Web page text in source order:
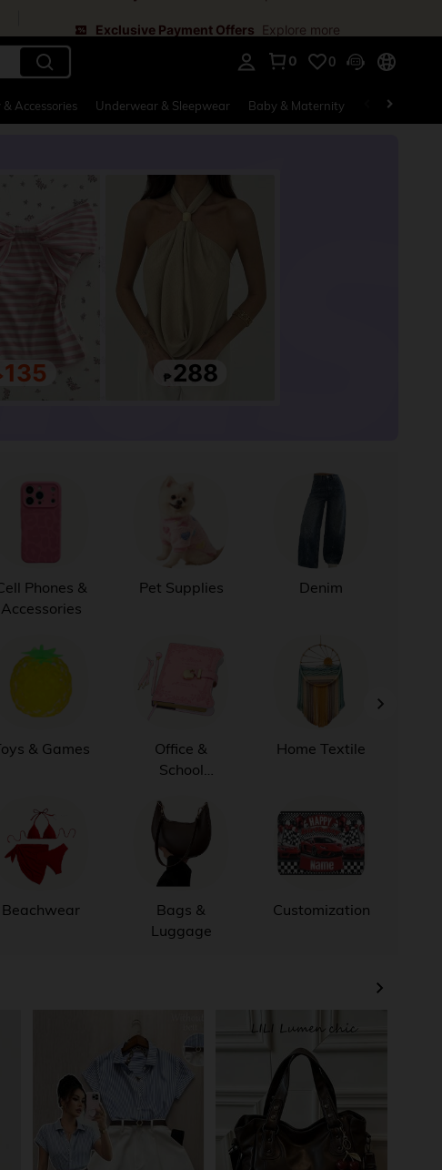
0 0
& Accessories Underwear & Sleepwear Baby & Maternity Bags &
135 ₱ 288
Phones &
Accessories
& Games
Beachwear
Pet Supplies
Office &
School
Bags &
Luggage
Denim
Home Textile
Customization